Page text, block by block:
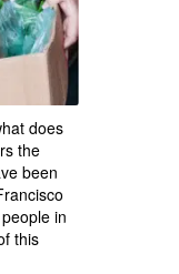
does
the
been
in
this